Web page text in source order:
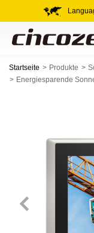
Startseite Produkte
Energiesparende